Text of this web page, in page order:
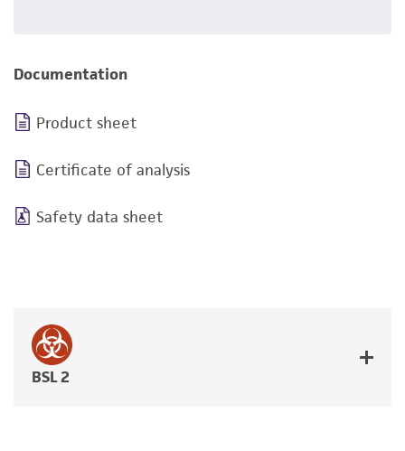
Documentation
Product sheet
Certificate of analysis
Safety data sheet
BSL 2